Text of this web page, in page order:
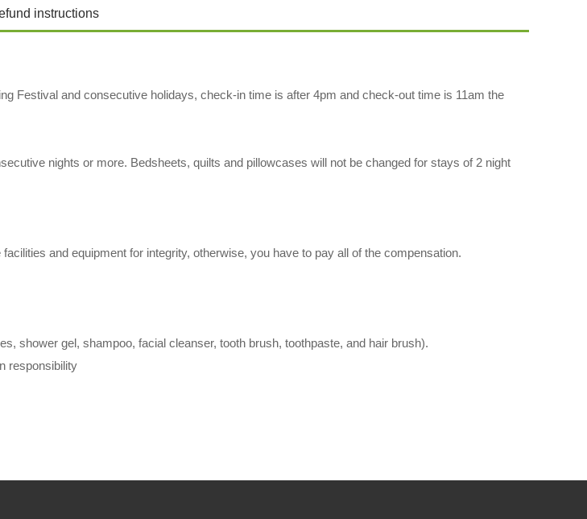
instructions
Festival and consecutive holidays, check-in time is after 4pm and check-out time is 11am the
nights or more. Bedsheets, quilts and pillowcases will not be changed for stays of 2 night
and equipment for integrity, otherwise, you have to pay all of the compensation.
shower gel, shampoo, facial cleanser, tooth brush, toothpaste, and hair brush).
responsibility